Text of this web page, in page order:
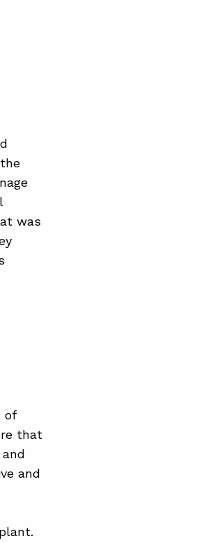
was
of
that
and